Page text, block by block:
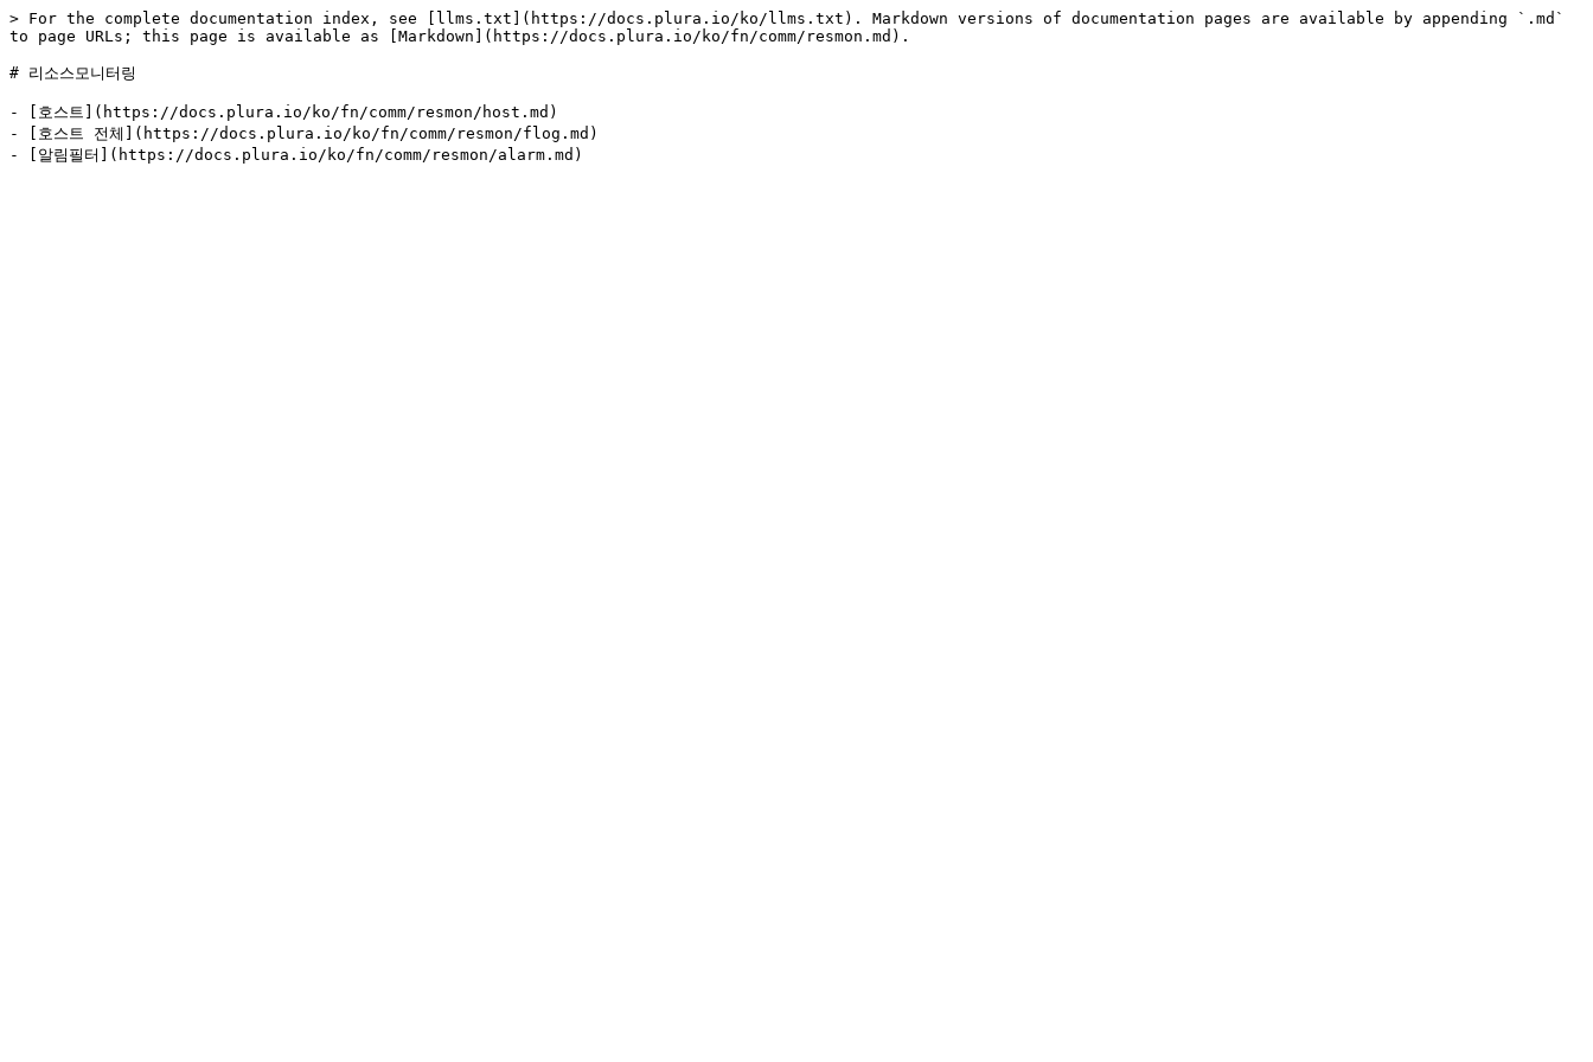
> For the complete documentation index, see [llms.txt](https://docs.plura.io/ko/llms.txt). Markdown versions of documentation pages are available by appending `.md`
to page URLs; this page is available as [Markdown](https://docs.plura.io/ko/fn/comm/resmon.md).
# 리소스모니터링
- [호스트](https://docs.plura.io/ko/fn/comm/resmon/host.md)
- [호스트 전체](https://docs.plura.io/ko/fn/comm/resmon/flog.md)